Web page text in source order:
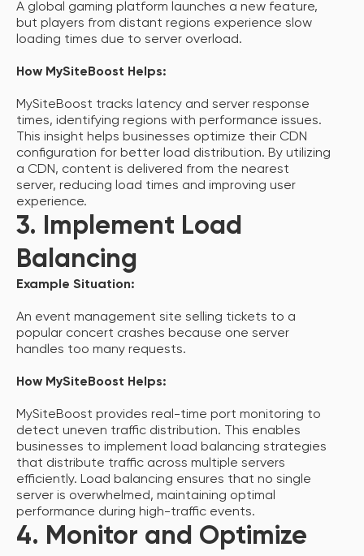
A global gaming platform launches a new feature,
but players from distant regions experience slow
loading times due to server overload.
How MySiteBoost Helps:
MySiteBoost tracks latency and server response
times, identifying regions with performance issues.
This insight helps businesses optimize their CDN
configuration for better load distribution. By utilizing
a CDN, content is delivered from the nearest
server, reducing load times and improving user
experience.
3. Implement Load
Balancing
Example Situation:
An event management site selling tickets to a
popular concert crashes because one server
handles too many requests.
How MySiteBoost Helps:
MySiteBoost provides real-time port monitoring to
detect uneven traffic distribution. This enables
businesses to implement load balancing strategies
that distribute traffic across multiple servers
efficiently. Load balancing ensures that no single
server is overwhelmed, maintaining optimal
performance during high-traffic events.
4. Monitor and Optimize